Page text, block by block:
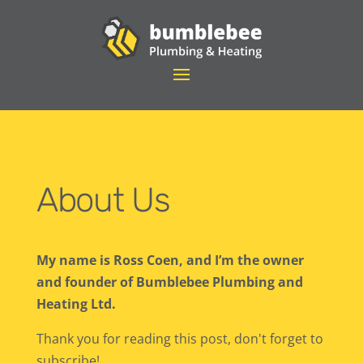
About Us
My name is Ross Coen, and I’m the owner
and founder of Bumblebee Plumbing and
Heating Ltd.
Thank you for reading this post, don't forget to